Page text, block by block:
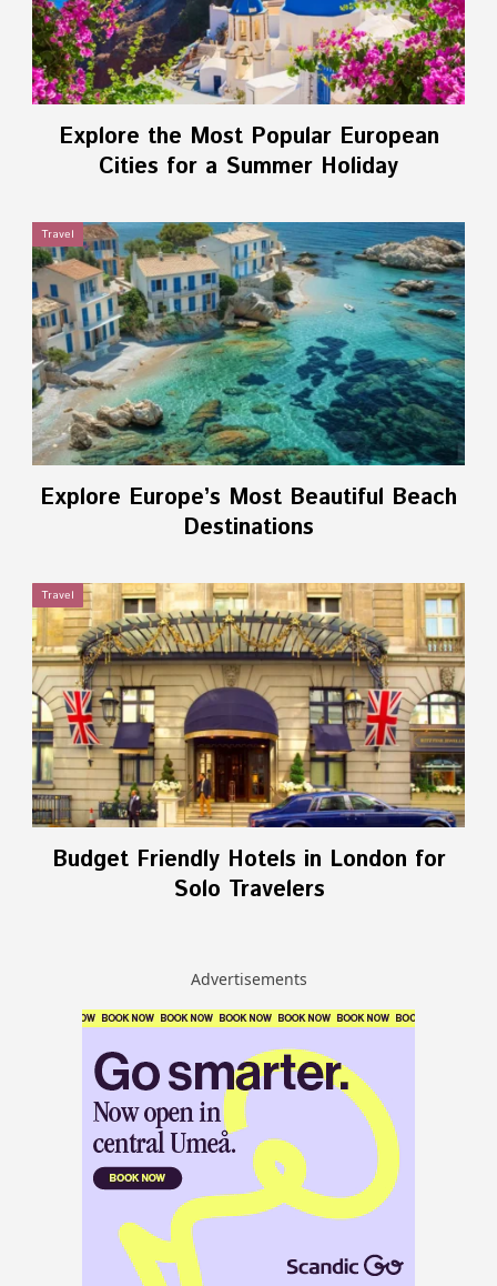
Explore the Most Popular European
Cities for a Summer Holiday
Travel
Explore Europe’s Most Beautiful Beach
Destinations
Travel
Budget Friendly Hotels in London for
Solo Travelers
Advertisements